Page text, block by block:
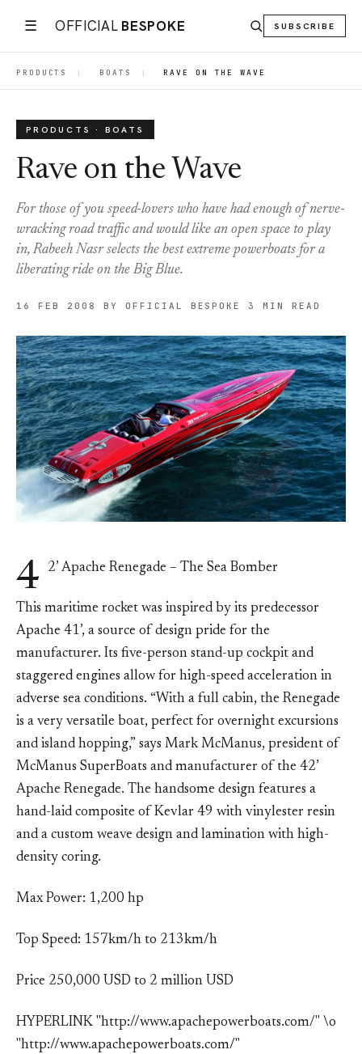
☰ OFFICIAL BESPOKE SUBSCRIBE
PRODUCTS | BOATS | RAVE ON THE WAVE
PRODUCTS · BOATS
Rave on the Wave
For those of you speed-lovers who have had enough of nerve-
wracking road traffic and would like an open space to play
in, Rabeeh Nasr selects the best extreme powerboats for a
liberating ride on the Big Blue.
16 FEB 2008 BY OFFICIAL BESPOKE 3 MIN READ
4 2’ Apache Renegade – The Sea Bomber
This maritime rocket was inspired by its predecessor
Apache 41’, a source of design pride for the
manufacturer. Its five-person stand-up cockpit and
staggered engines allow for high-speed acceleration in
adverse sea conditions. “With a full cabin, the Renegade
is a very versatile boat, perfect for overnight excursions
and island hopping,” says Mark McManus, president of
McManus SuperBoats and manufacturer of the 42’
Apache Renegade. The handsome design features a
hand-laid composite of Kevlar 49 with vinylester resin
and a custom weave design and lamination with high-
density coring.
Max Power: 1,200 hp
Top Speed: 157km/h to 213km/h
Price 250,000 USD to 2 million USD
HYPERLINK "http://www.apachepowerboats.com/" \o
"http://www.apachepowerboats.com/"